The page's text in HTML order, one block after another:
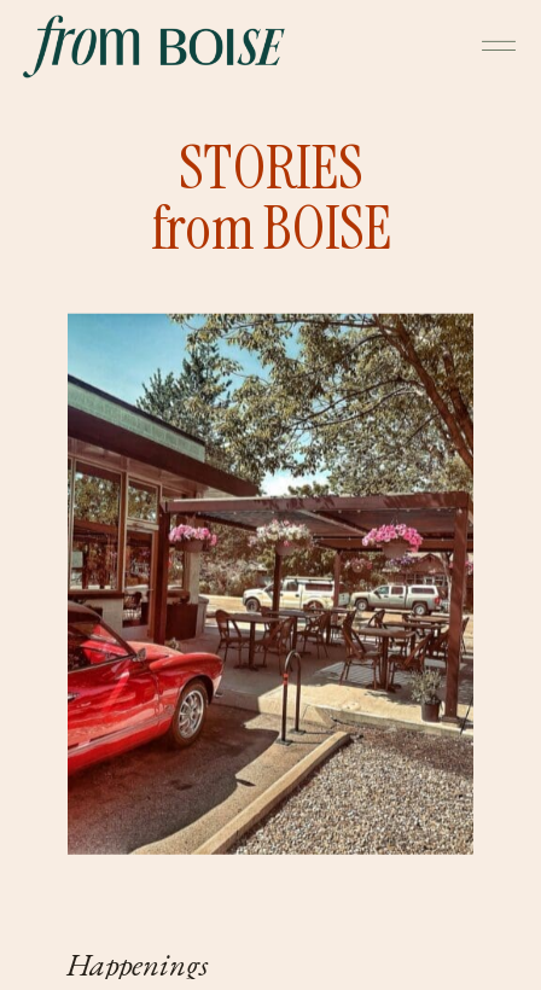
STORIES
from BOISE
Happenings